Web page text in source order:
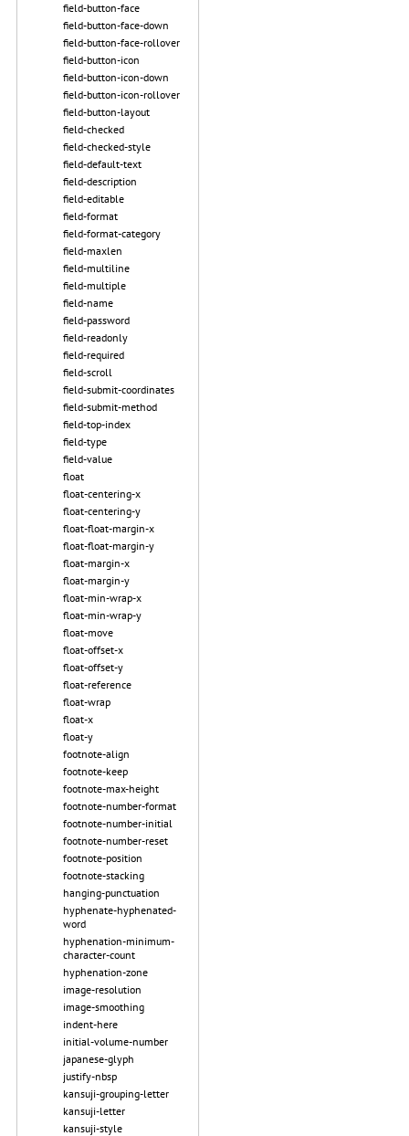
field-button-face
field-button-face-down
field-button-face-rollover
field-button-icon
field-button-icon-down
field-button-icon-rollover
field-button-layout
field-checked
field-checked-style
field-default-text
field-description
field-editable
field-format
field-format-category
field-maxlen
field-multiline
field-multiple
field-name
field-password
field-readonly
field-required
field-scroll
field-submit-coordinates
field-submit-method
field-top-index
field-type
field-value
float
float-centering-x
float-centering-y
float-float-margin-x
float-float-margin-y
float-margin-x
float-margin-y
float-min-wrap-x
float-min-wrap-y
float-move
float-offset-x
float-offset-y
float-reference
float-wrap
float-x
float-y
footnote-align
footnote-keep
footnote-max-height
footnote-number-format
footnote-number-initial
footnote-number-reset
footnote-position
footnote-stacking
hanging-punctuation
hyphenate-hyphenated-
word
hyphenation-minimum-
character-count
hyphenation-zone
image-resolution
image-smoothing
indent-here
initial-volume-number
japanese-glyph
justify-nbsp
kansuji-grouping-letter
kansuji-letter
kansuji-style